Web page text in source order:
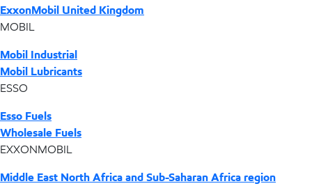
ExxonMobil United Kingdom
MOBIL
Mobil Industrial
Mobil Lubricants
ESSO
Esso Fuels
Wholesale Fuels
EXXONMOBIL
Middle East North Africa and Sub-Saharan Africa region